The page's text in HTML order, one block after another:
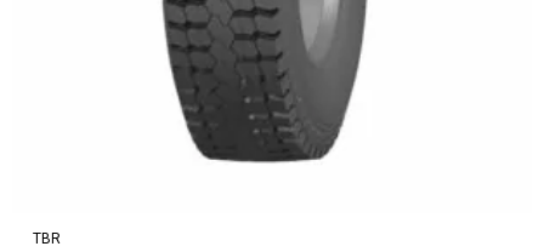
TBR